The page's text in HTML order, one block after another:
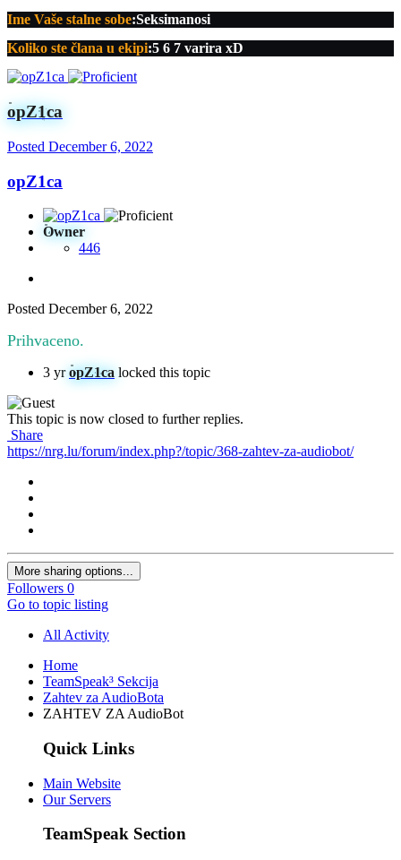
Ime Vaše stalne sobe:Seksimanosi
Koliko ste člana u ekipi:5 6 7 varira xD
opZ1ca
Posted December 6, 2022
opZ1ca
Owner
446
Posted December 6, 2022
Prihvaceno.
3 yr opZ1ca locked this topic
This topic is now closed to further replies.
Share
https://nrg.lu/forum/index.php?/topic/368-zahtev-za-audiobot/
More sharing options...
Followers 0
Go to topic listing
All Activity
Home
TeamSpeak³ Sekcija
Zahtev za AudioBota
ZAHTEV ZA AudioBot
Quick Links
Main Website
Our Servers
TeamSpeak Section